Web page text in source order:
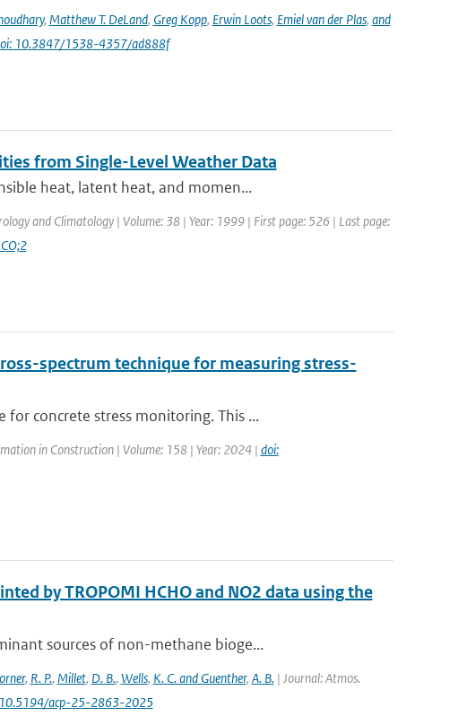
, Matthew T. DeLand, Greg Kopp, Erwin Loots, Emiel van der Plas, and
10.3847/1538-4357/ad888f
from Single-Level Weather Data
heat, latent heat, and momen...
and Climatology | Volume: 38 | Year: 1999 | First page: 526 | Last page:
spectrum technique for measuring stress-
for concrete stress monitoring. This ...
in Construction | Volume: 158 | Year: 2024 | doi:
by TROPOMI HCHO and NO2 data using the
sources of non-methane bioge...
, R. P., Millet, D. B., Wells, K. C. and Guenther, A. B.| Journal: Atmos.
acp-25-2863-2025